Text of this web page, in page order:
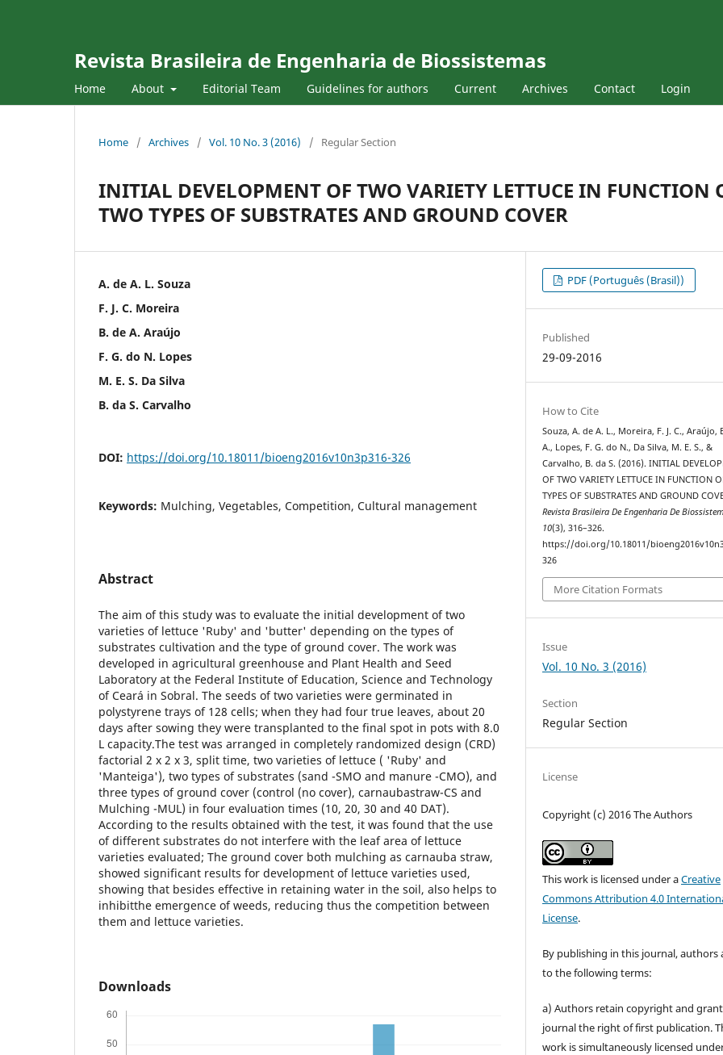
Revista Brasileira de Engenharia de Biossistemas
Home About Editorial Team Guidelines for authors Current Archives Contact Login
Home / Archives / Vol. 10 No. 3 (2016) / Regular Section
INITIAL DEVELOPMENT OF TWO VARIETY LETTUCE IN FUNCTION
TWO TYPES OF SUBSTRATES AND GROUND COVER
A. de A. L. Souza
F. J. C. Moreira
B. de A. Araújo
F. G. do N. Lopes
M. E. S. Da Silva
B. da S. Carvalho
DOI: https://doi.org/10.18011/bioeng2016v10n3p316-326
Keywords: Mulching, Vegetables, Competition, Cultural management
Abstract
The aim of this study was to evaluate the initial development of two
varieties of lettuce 'Ruby' and 'butter' depending on the types of
substrates cultivation and the type of ground cover. The work was
developed in agricultural greenhouse and Plant Health and Seed
Laboratory at the Federal Institute of Education, Science and Technology
of Ceará in Sobral. The seeds of two varieties were germinated in
polystyrene trays of 128 cells; when they had four true leaves, about 20
days after sowing they were transplanted to the final spot in pots with 8.0
L capacity.The test was arranged in completely randomized design (CRD)
factorial 2 x 2 x 3, split time, two varieties of lettuce ( 'Ruby' and
'Manteiga'), two types of substrates (sand -SMO and manure -CMO), and
three types of ground cover (control (no cover), carnaubastraw-CS and
Mulching -MUL) in four evaluation times (10, 20, 30 and 40 DAT).
According to the results obtained with the test, it was found that the use
of different substrates do not interfere with the leaf area of lettuce
varieties evaluated; The ground cover both mulching as carnauba straw,
showed significant results for development of lettuce varieties used,
showing that besides effective in retaining water in the soil, also helps to
inhibitthe emergence of weeds, reducing thus the competition between
them and lettuce varieties.
Downloads
PDF (Português (Brasil))
Published
29-09-2016
How to Cite
Souza, A. de A. L., Moreira, F. J. C., Araújo,
A., Lopes, F. G. do N., Da Silva, M. E. S., &
Carvalho, B. da S. (2016). INITIAL
OF TWO VARIETY LETTUCE IN FUNCTION
TYPES OF SUBSTRATES AND GROUND
Revista Brasileira De Engenharia De
10(3), 316–326.
https://doi.org/10.18011/
326
More Citation Formats
Issue
Vol. 10 No. 3 (2016)
Section
Regular Section
License
Copyright (c) 2016 The Authors
This work is licensed under aCreative
Commons Attribution 4.0
License.
By publishing in this journal, authors
to the following terms:
a) Authors retain copyright and
journal the right of first publication.
work is simultaneously licensed